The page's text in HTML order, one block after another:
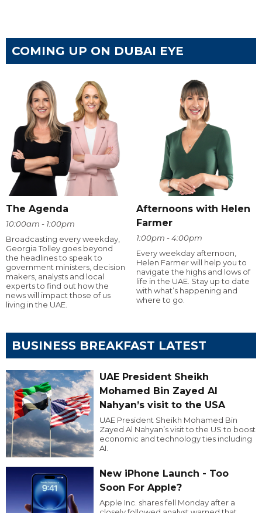
COMING UP ON DUBAI EYE
The Agenda
10:00am - 1:00pm
Broadcasting every weekday,
Georgia Tolley goes beyond
the headlines to speak to
government ministers, decision
makers, analysts and local
experts to find out how the
news will impact those of us
living in the UAE.
Afternoons with Helen
Farmer
1:00pm - 4:00pm
Every weekday afternoon,
Helen Farmer will help you to
navigate the highs and lows of
life in the UAE. Stay up to date
with what’s happening and
where to go.
BUSINESS BREAKFAST LATEST
UAE President Sheikh
Mohamed Bin Zayed Al
Nahyan’s visit to the USA
UAE President Sheikh Mohamed Bin
Zayed Al Nahyan’s visit to the US to boost
economic and technology ties including
AI.
New iPhone Launch - Too
Soon For Apple?
Apple Inc. shares fell Monday after a